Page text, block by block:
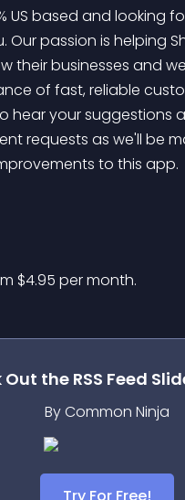
US based and looking
Our passion is helping
their businesses and
of fast, reliable
hear your suggestions
requests as we'll be
to this app.
$4.95 per month.
Out the RSS Feed
By Common Ninja